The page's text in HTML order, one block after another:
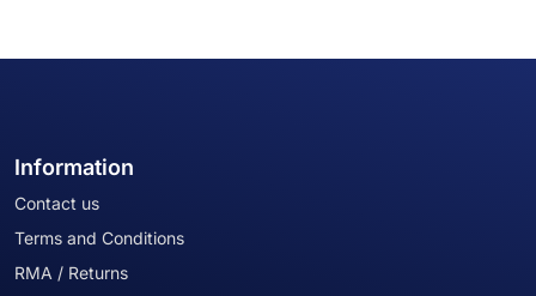
Information
Contact us
Terms and Conditions
RMA / Returns